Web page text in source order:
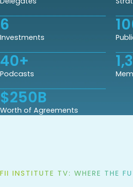
6
Investments
40+
Podcasts
$250B
Worth of Agreements
FII INSTITUTE TV: WHERE THE